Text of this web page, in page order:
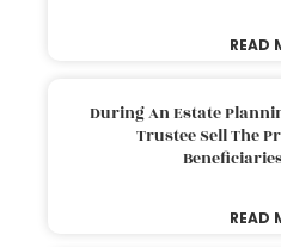
READ
During An Estate
Trustee Sell The
READ